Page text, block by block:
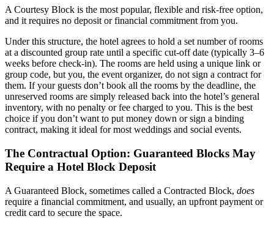
A Courtesy Block is the most popular, flexible and risk-free option,
and it requires no deposit or financial commitment from you.
Under this structure, the hotel agrees to hold a set number of rooms
at a discounted group rate until a specific cut-off date (typically 3–6
weeks before check-in). The rooms are held using a unique link or
group code, but you, the event organizer, do not sign a contract for
them. If your guests don’t book all the rooms by the deadline, the
unreserved rooms are simply released back into the hotel’s general
inventory, with no penalty or fee charged to you. This is the best
choice if you don’t want to put money down or sign a binding
contract, making it ideal for most weddings and social events.
The Contractual Option: Guaranteed Blocks May
Require a Hotel Block Deposit
A Guaranteed Block, sometimes called a Contracted Block, does
require a financial commitment, and usually, an upfront payment or
credit card to secure the space.